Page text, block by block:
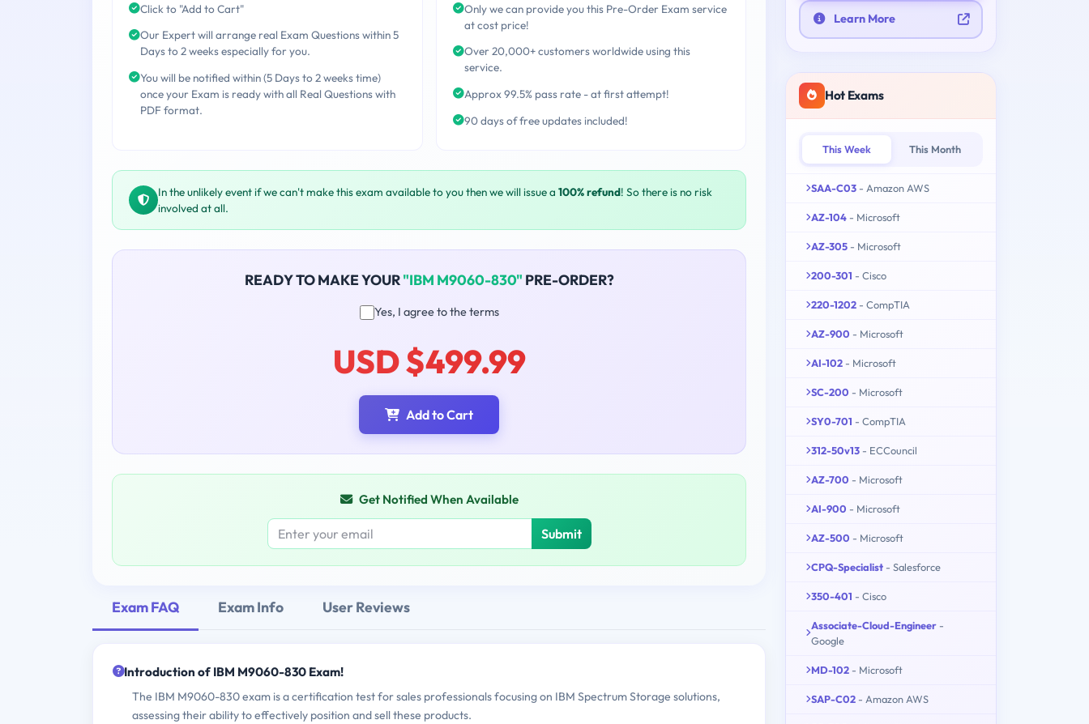
Click to "Add to Cart"
Our Expert will arrange real Exam Questions within 5
Days to 2 weeks especially for you.
You will be notified within (5 Days to 2 weeks time)
once your Exam is ready with all Real Questions with
PDF format.
Only we can provide you this Pre-Order Exam service
at cost price!
Over 20,000+ customers worldwide using this
service.
Approx 99.5% pass rate - at first attempt!
90 days of free updates included!
In the unlikely event if we can't make this exam available to you then we will issue a 100% refund! So there is no risk
involved at all.
READY TO MAKE YOUR"IBM M9060-830" PRE-ORDER?
Yes, I agree to the terms
USD $499.99
Add to Cart
Get Notified When Available
Submit
Exam FAQ Exam Info User Reviews
Introduction of IBM M9060-830 Exam!
The IBM M9060-830 exam is a certification test for sales professionals focusing on IBM Spectrum Storage solutions,
assessing their ability to effectively position and sell these products.
Learn More
Hot Exams
This Week This Month
SAA-C03 - Amazon AWS
AZ-104 - Microsoft
AZ-305 - Microsoft
200-301 - Cisco
220-1202 - CompTIA
AZ-900 - Microsoft
AI-102 - Microsoft
SC-200 - Microsoft
SY0-701 - CompTIA
312-50v13 - ECCouncil
AZ-700 - Microsoft
AI-900 - Microsoft
AZ-500 - Microsoft
CPQ-Specialist - Salesforce
350-401 - Cisco
Associate-Cloud-Engineer -
Google
MD-102 - Microsoft
SAP-C02 - Amazon AWS